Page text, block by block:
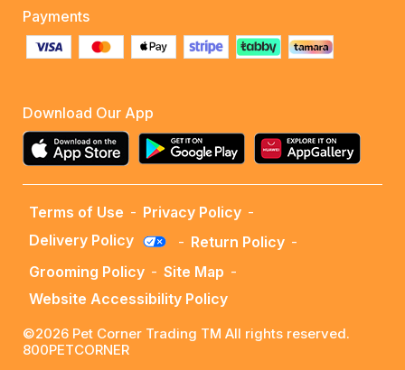
Payments
Download Our App
Terms of Use - Privacy Policy -
Delivery Policy
- Return Policy -
Grooming Policy - Site Map -
Website Accessibility Policy
©2026 Pet Corner Trading TM All rights reserved.
800PETCORNER